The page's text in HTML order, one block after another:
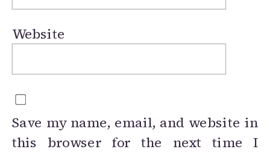
Website
Save my name, email, and website in
this browser for the next time I